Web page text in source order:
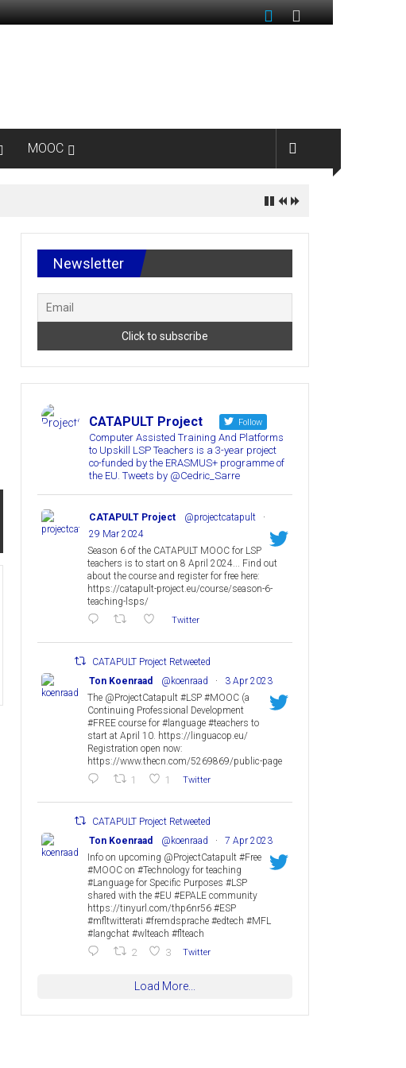
MOOC
Newsletter
CATAPULT Project Follow
Computer Assisted Training And Platforms
to Upskill LSP Teachers is a 3-year project
co-funded by the ERASMUS+ programme of
the EU. Tweets by @Cedric_Sarre
CATAPULT Project @projectcatapult
·
29 Mar 2024
Season 6 of the CATAPULT MOOC for LSP
teachers is to start on 8 April 2024... Find out
about the course and register for free here:
https://catapult-project.eu/course/season-6-
teaching-lsps/
Twitter
CATAPULT Project Retweeted
Ton Koenraad
@koenraad ·
3 Apr 2023
The @ProjectCatapult #LSP #MOOC (a
Continuing Professional Development
#FREE course for #language #teachers to
start at April 10. https://linguacop.eu/
Registration open now:
https://www.thecn.com/5269869/public-page
1 1 Twitter
CATAPULT Project Retweeted
Ton Koenraad
@koenraad ·
7 Apr 2023
Info on upcoming @ProjectCatapult #Free
#MOOC on #Technology for teaching
#Language for Specific Purposes #LSP
shared with the #EU #EPALE community
https://tinyurl.com/thp6nr56 #ESP
#mfltwitterati #fremdsprache #edtech #MFL
#langchat #wlteach #flteach
2 3 Twitter
Load More...